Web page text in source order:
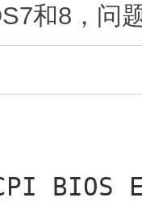
和8，问